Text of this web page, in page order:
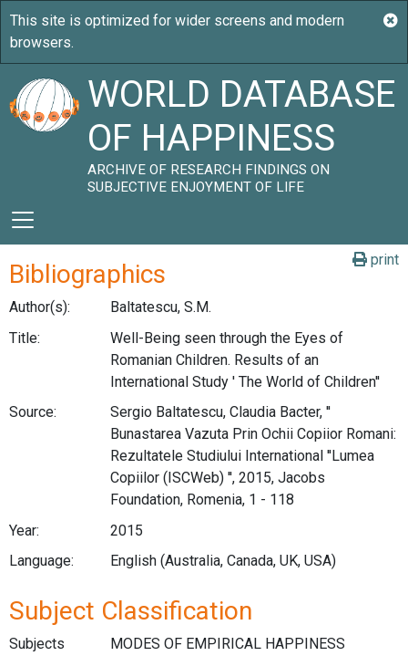
WORLD DATABASE
OF HAPPINESS
ARCHIVE OF RESEARCH FINDINGS ON
SUBJECTIVE ENJOYMENT OF LIFE
print
Bibliographics
Author(s):
Baltatescu, S.M.
Title:
Well-Being seen through the Eyes of
Romanian Children. Results of an
International Study ' The World of Children''
Source:
Sergio Baltatescu, Claudia Bacter, ''
Bunastarea Vazuta Prin Ochii Copiior Romani:
Rezultatele Studiului International ''Lumea
Copiilor (ISCWeb) '', 2015, Jacobs
Foundation, Romenia, 1 - 118
Year:
2015
Language:
English (Australia, Canada, UK, USA)
Subject Classification
Subjects